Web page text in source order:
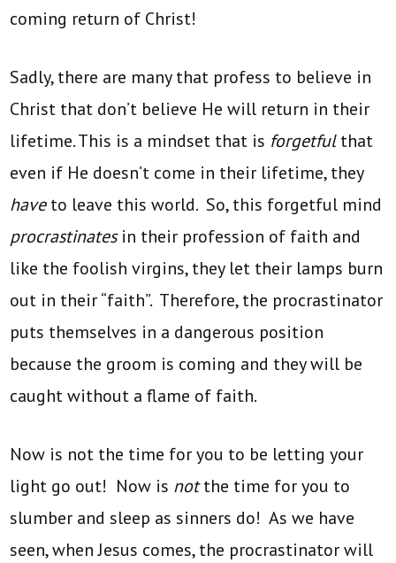
coming return of Christ!
Sadly, there are many that profess to believe in
Christ that don’t believe He will return in their
lifetime. This is a mindset that is forgetfulthat
even if He doesn’t come in their lifetime, they
haveto leave this world. So, this forgetful mind
procrastinatesin their profession of faith and
like the foolish virgins, they let their lamps burn
out in their “faith”. Therefore, the procrastinator
puts themselves in a dangerous position
because the groom is coming and they will be
caught without a flame of faith.
Now is not the time for you to be letting your
light go out! Now is notthe time for you to
slumber and sleep as sinners do! As we have
seen, when Jesus comes, the procrastinator will